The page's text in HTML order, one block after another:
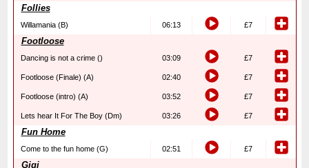
Follies
Willamania (B) 06:13 £7
Footloose
Dancing is not a crime () 03:09 £7
Footloose (Finale) (A) 02:40 £7
Footloose (intro) (A) 03:52 £7
Lets hear It For The Boy (Dm) 03:26 £7
Fun Home
Come to the fun home (G) 02:51 £7
Gigi